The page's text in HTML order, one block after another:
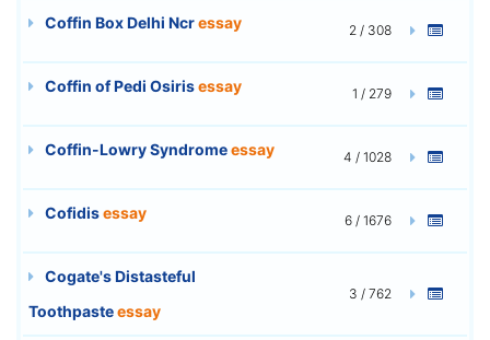
Coffin Box Delhi Ncressay 2 / 308
Coffin of Pedi Osirisessay 1 / 279
Coffin-Lowry Syndromeessay 4 / 1028
Cofidisessay 6 / 1676
Cogate's Distasteful
Toothpasteessay
3 / 762